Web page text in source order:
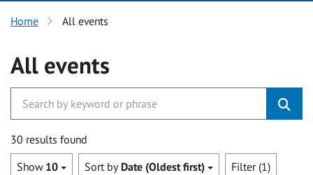
Home All events
All events
30 results found
Show 10 Sort by Date (Oldest first) Filter (1)